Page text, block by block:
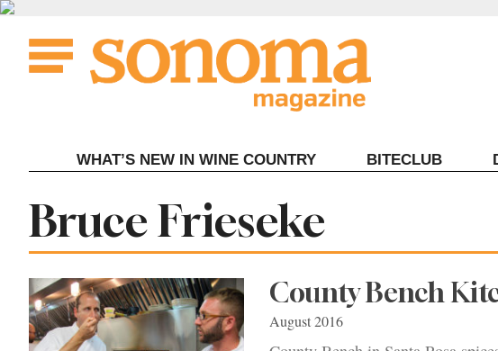
Skip
content
WHAT’S NEW IN WINE COUNTRY BITECLUB
Tag:
Bruce Frieseke
County Bench
August 2016